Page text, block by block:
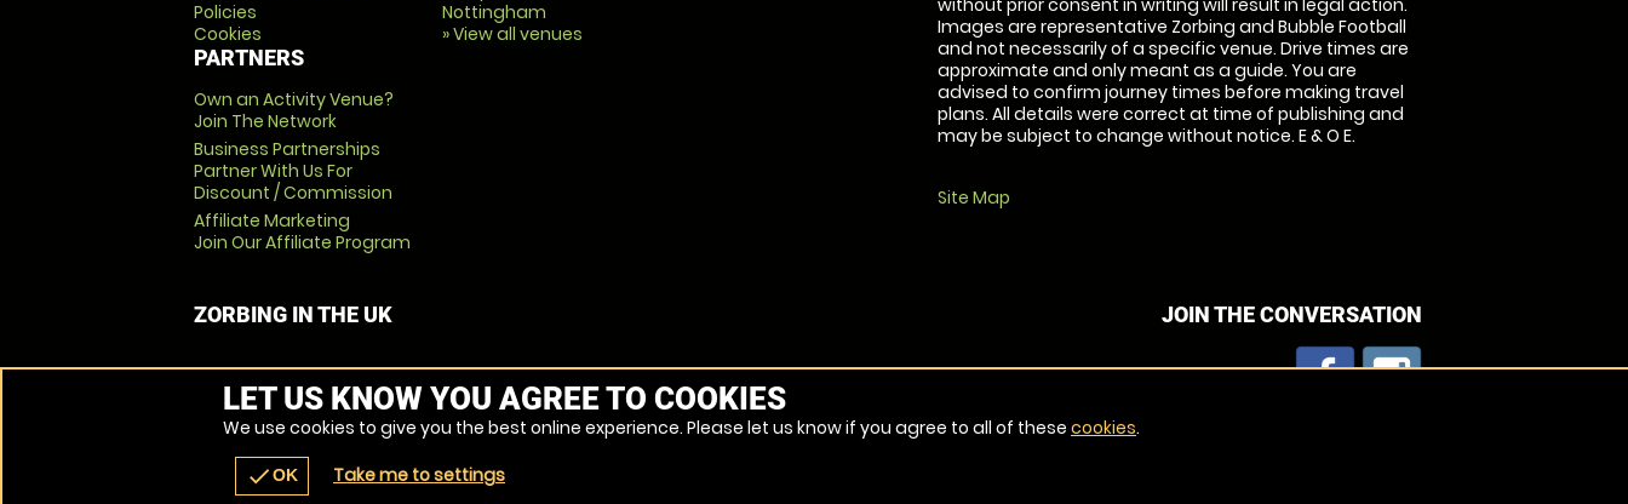
Policies
Cookies
PARTNERS
Own an Activity Venue?
Join The Network
Business Partnerships
Partner With Us For
Discount / Commission
Affiliate Marketing
Join Our Affiliate Program
Nottingham
» View all venues
without prior consent in writing will result in legal action.
Images are representative Zorbing and Bubble Football
and not necessarily of a specific venue. Drive times are
approximate and only meant as a guide. You are
advised to confirm journey times before making travel
plans. All details were correct at time of publishing and
may be subject to change without notice. E & O E.
Site Map
ZORBING IN THE UK JOIN THE CONVERSATION
LET US KNOW YOU AGREE TO COOKIES
We use cookies to give you the best online experience. Please let us know if you agree to all of these cookies.
checkOK Take me to settings